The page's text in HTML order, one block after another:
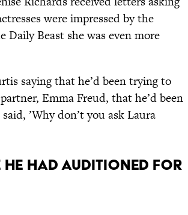
were impressed by the
Daily Beast she was even more
saying that he’d been trying to
Emma Freud, that he’d been
’Why don’t you ask Laura
he had auditioned for